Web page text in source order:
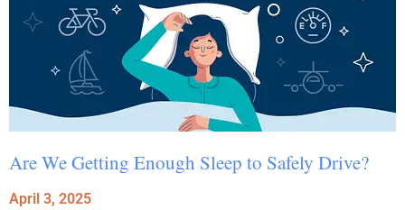
Are We Getting Enough Sleep to Safely Drive?
April 3, 2025